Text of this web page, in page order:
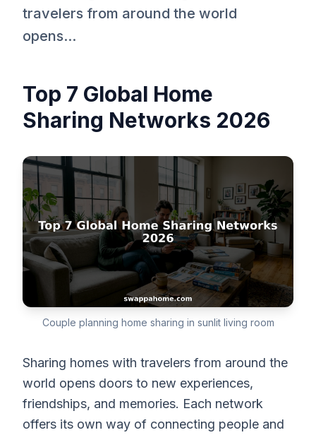
travelers from around the world
opens...
Top 7 Global Home
Sharing Networks 2026
Couple planning home sharing in sunlit living room
Sharing homes with travelers from around the
world opens doors to new experiences,
friendships, and memories. Each network
offers its own way of connecting people and